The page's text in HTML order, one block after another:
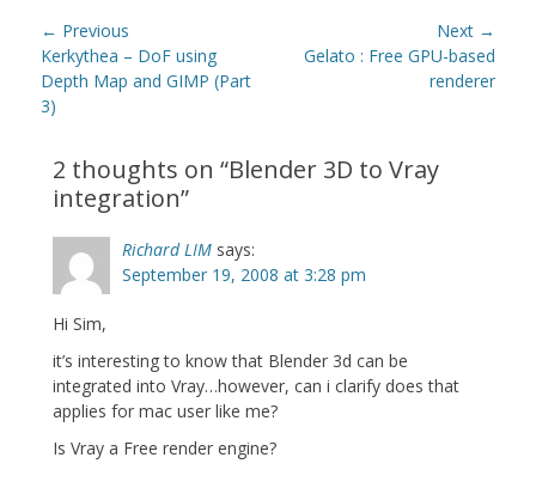
Post
navigation
← Previous
Previous
post:
Kerkythea – DoF using
Depth Map and GIMP (Part
3)
Next →
Gelato : Free GPU-based
renderer
2 thoughts on “Blender 3D to Vray
integration”
Richard LIM says:
September 19, 2008 at 3:28 pm
Hi Sim,
it’s interesting to know that Blender 3d can be
integrated into Vray…however, can i clarify does that
applies for mac user like me?
Is Vray a Free render engine?